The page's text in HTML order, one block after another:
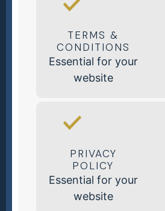
TERMS &
CONDITIONS
Essential for your
website
PRIVACY
POLICY
Essential for your
website